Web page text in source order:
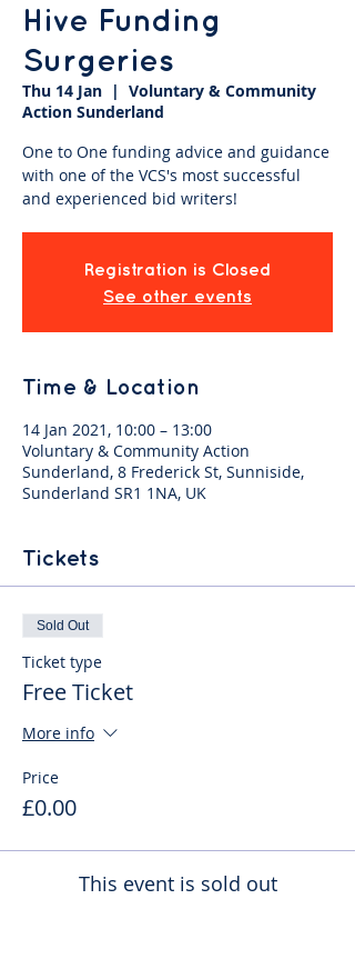
Hive Funding
Surgeries
Thu 14 Jan
  |
Voluntary & Community
Action Sunderland
One to One funding advice and guidance
with one of the VCS's most successful
and experienced bid writers!
Registration is Closed
See other events
Time & Location
14 Jan 2021, 10:00 – 13:00
Voluntary & Community Action
Sunderland, 8 Frederick St, Sunniside,
Sunderland SR1 1NA, UK
Tickets
Sold Out
Ticket type
Free Ticket
More info
Price
£0.00
This event is sold out